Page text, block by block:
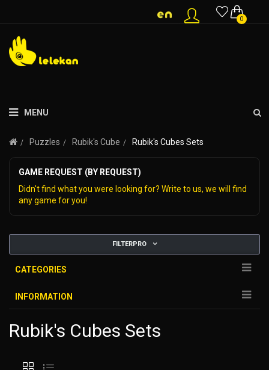
0
MENU
Puzzles Rubik's Cube Rubik's Cubes Sets
GAME REQUEST (BY REQUEST)
Didn't find what you were looking for? Write to us, we will find
any game for you!
FILTERPRO
CATEGORIES
INFORMATION
Rubik's Cubes Sets